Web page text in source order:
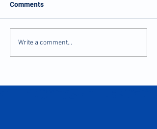
Balance and Stability
after Injury
Comments
Write a comment...